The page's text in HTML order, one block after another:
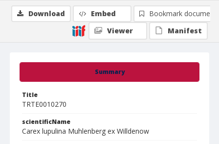
Summary
Title
TRTE0010270
scientificName
Carex lupulina Muhlenberg ex Willdenow
Download Embed
Bookmark document
Viewer
Manifest